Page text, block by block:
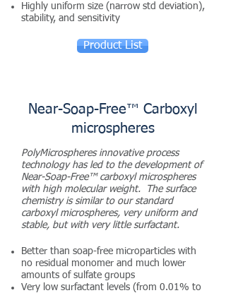
Highly uniform size (narrow std deviation),
stability, and sensitivity
Product List
Near-Soap-Free™ Carboxyl
microspheres
PolyMicrospheres innovative process
technology has led to the development of
Near-Soap-Free™ carboxyl microspheres
with high molecular weight. The surface
chemistry is similar to our standard
carboxyl microspheres, very uniform and
stable, but with very little surfactant.
Better than soap-free microparticles with
no residual monomer and much lower
amounts of sulfate groups
Very low surfactant levels (from 0.01% to